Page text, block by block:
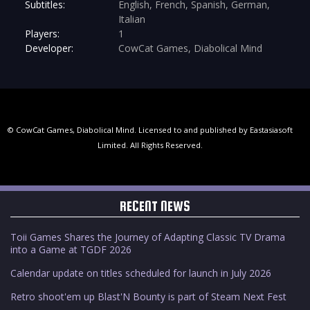
Subtitles:
English, French, Spanish, German,
Italian
Players:
1
Developer:
CowCat Games, Diabolical Mind
© CowCat Games, Diabolical Mind. Licensed to and published by Eastasiasoft
Limited. All Rights Reserved.
RECENT NEWS
Toii Games Shares the Journey of Adapting Classic TV Drama
into a Game at TGDF 2026
Calendar update on titles scheduled for launch in July 2026
Retro shoot'em up Blast'N Bounty is part of Steam Next Fest